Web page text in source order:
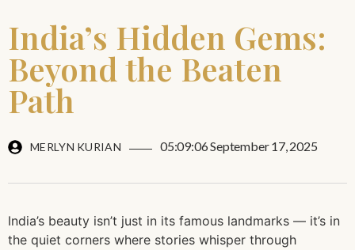
India’s Hidden Gems:
Beyond the Beaten
Path
MERLYN KURIAN 05:09:06 September 17, 2025
India’s beauty isn’t just in its famous landmarks — it’s in
the quiet corners where stories whisper through